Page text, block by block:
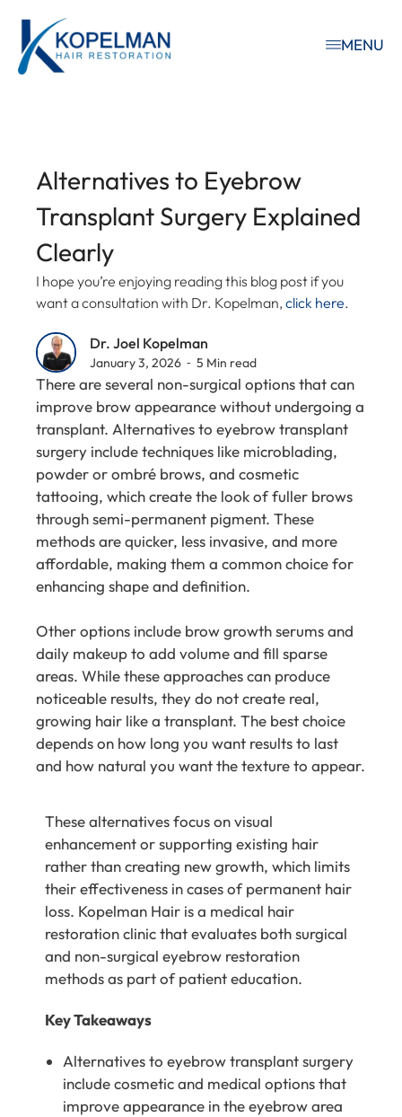
MENU
Alternatives to Eyebrow
Transplant Surgery Explained
Clearly
I hope you’re enjoying reading this blog post if you
want a consultation with Dr. Kopelman,click here.
Dr. Joel Kopelman
January 3, 2026 ⁃ 5 Min read
There are several non-surgical options that can
improve brow appearance without undergoing a
transplant. Alternatives to eyebrow transplant
surgery include techniques like microblading,
powder or ombré brows, and cosmetic
tattooing, which create the look of fuller brows
through semi-permanent pigment. These
methods are quicker, less invasive, and more
affordable, making them a common choice for
enhancing shape and definition.
Other options include brow growth serums and
daily makeup to add volume and fill sparse
areas. While these approaches can produce
noticeable results, they do not create real,
growing hair like a transplant. The best choice
depends on how long you want results to last
and how natural you want the texture to appear.
These alternatives focus on visual
enhancement or supporting existing hair
rather than creating new growth, which limits
their effectiveness in cases of permanent hair
loss. Kopelman Hair is a medical hair
restoration clinic that evaluates both surgical
and non-surgical eyebrow restoration
methods as part of patient education.
Key Takeaways
Alternatives to eyebrow transplant surgery
include cosmetic and medical options that
improve appearance in the eyebrow area